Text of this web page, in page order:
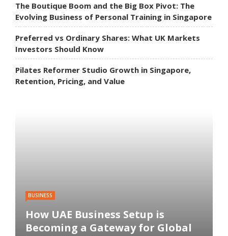
The Boutique Boom and the Big Box Pivot: The
Evolving Business of Personal Training in Singapore
Preferred vs Ordinary Shares: What UK Markets
Investors Should Know
Pilates Reformer Studio Growth in Singapore,
Retention, Pricing, and Value
BUSINESS
How UAE Business Setup is
Becoming a Gateway for Global